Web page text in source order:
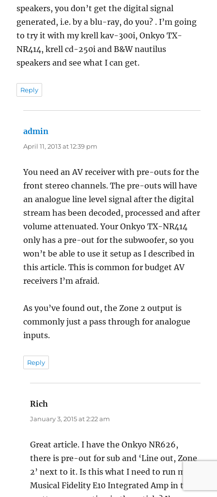
speakers, you don’t get the digital signal
generated, i.e. by a blu-ray, do you? . I’m going
to try it with my krell kav-300i, Onkyo TX-
NR414, krell cd-250i and B&W nautilus
speakers and see what I can get.
Reply
admin
April 11, 2013 at 12:39 pm
You need an AV receiver with pre-outs for the
front stereo channels. The pre-outs will have
an analogue line level signal after the digital
stream has been decoded, processed and after
volume attenuated. Your Onkyo TX-NR414
only has a pre-out for the subwoofer, so you
won’t be able to use it setup as I described in
this article. This is common for budget AV
receivers I’m afraid.
As you’ve found out, the Zone 2 output is
commonly just a pass through for analogue
inputs.
Reply
Rich
January 3, 2015 at 2:22 am
Great article. I have the Onkyo NR626,
there is pre-out for sub and ‘Line out, Zone
2’ next to it. Is this what I need to run my
Musical Fidelity E10 Integrated Amp in the